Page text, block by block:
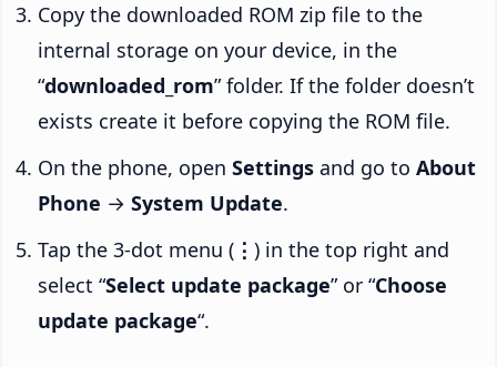
Copy the downloaded ROM zip file to the
internal storage on your device, in the
“downloaded_rom” folder. If the folder doesn’t
exists create it before copying the ROM file.
On the phone, open Settings and go to About
Phone → System Update.
Tap the 3-dot menu ( ⋮ ) in the top right and
select “Select update package” or “Choose
update package“.